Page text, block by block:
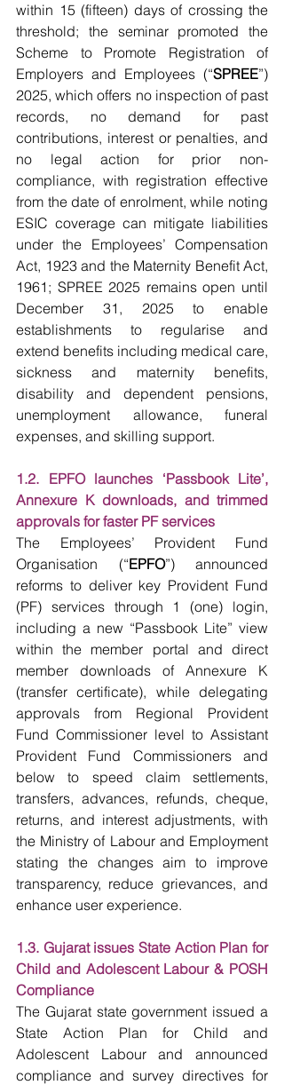
within 15 (fifteen) days of crossing the
threshold; the seminar promoted the
Scheme to Promote Registration of
Employers and Employees (“SPREE”)
2025, which offers no inspection of past
records, no demand for past
contributions, interest or penalties, and
no legal action for prior non-
compliance, with registration effective
from the date of enrolment, while noting
ESIC coverage can mitigate liabilities
under the Employees’ Compensation
Act, 1923 and the Maternity Benefit Act,
1961; SPREE 2025 remains open until
December 31, 2025 to enable
establishments to regularise and
extend benefits including medical care,
sickness and maternity benefits,
disability and dependent pensions,
unemployment allowance, funeral
expenses, and skilling support.
1.2. EPFO launches ‘Passbook Lite’,
Annexure K downloads, and trimmed
approvals for faster PF services
The Employees’ Provident Fund
Organisation (“EPFO”) announced
reforms to deliver key Provident Fund
(PF) services through 1 (one) login,
including a new “Passbook Lite” view
within the member portal and direct
member downloads of Annexure K
(transfer certificate), while delegating
approvals from Regional Provident
Fund Commissioner level to Assistant
Provident Fund Commissioners and
below to speed claim settlements,
transfers, advances, refunds, cheque,
returns, and interest adjustments, with
the Ministry of Labour and Employment
stating the changes aim to improve
transparency, reduce grievances, and
enhance user experience.
1.3. Gujarat issues State Action Plan for
Child and Adolescent Labour & POSH
Compliance
The Gujarat state government issued a
State Action Plan for Child and
Adolescent Labour and announced
compliance and survey directives for